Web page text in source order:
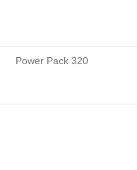
Power Pack 320